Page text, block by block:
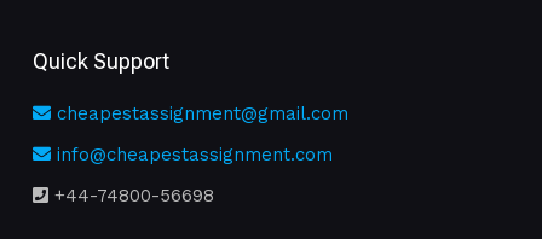
Quick Support
cheapestassignment@gmail.com
info@cheapestassignment.com
+44-74800-56698